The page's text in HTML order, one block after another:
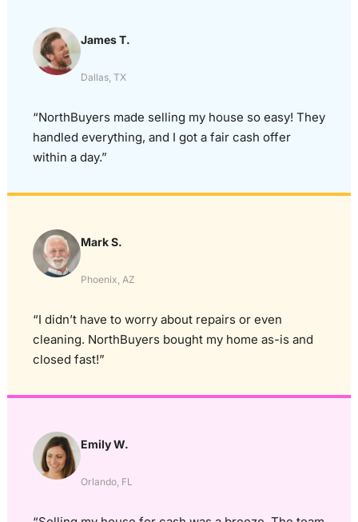
James T.
Dallas, TX
“NorthBuyers made selling my house so easy! They
handled everything, and I got a fair cash offer
within a day.”
Mark S.
Phoenix, AZ
“I didn’t have to worry about repairs or even
cleaning. NorthBuyers bought my home as-is and
closed fast!”
Emily W.
Orlando, FL